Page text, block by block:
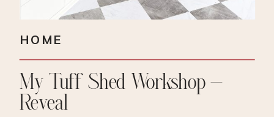
My Tuff Shed Workshop –
Reveal
HOME